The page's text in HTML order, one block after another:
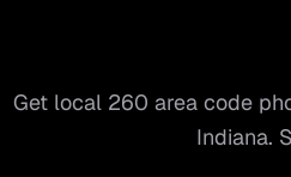
Get local 260 area code
Indiana.